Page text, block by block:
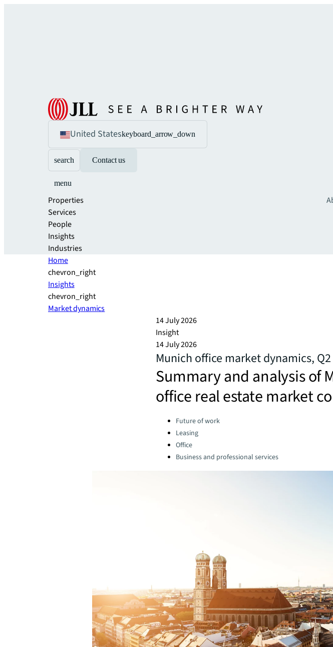
United Stateskeyboard_arrow_down
search Contact us
menu
Properties
Services
People
Insights
Industries
Home
chevron_right
Insights
chevron_right
Market dynamics
14 July 2026
Insight
14 July 2026
Munich office market dynamics,
Summary and analysis of
office real estate market
Categories:Future of work
Leasing
Office
Business and professional services